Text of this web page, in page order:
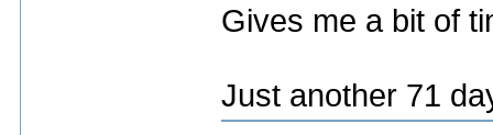
Gives me a bit of
Just another 71